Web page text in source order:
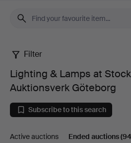
Lighting
Lamps
at
Filter
Lighting & Lamps at
Auktionsverk Göteborg
Subscribe to this search
Active auctions Ended auctions